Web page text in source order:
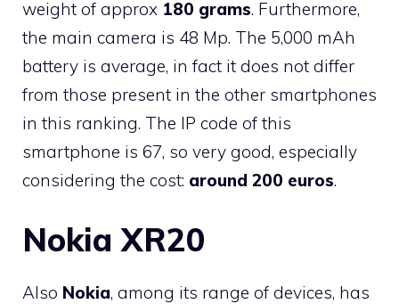
weight of approx 180 grams. Furthermore,
the main camera is 48 Mp. The 5,000 mAh
battery is average, in fact it does not differ
from those present in the other smartphones
in this ranking. The IP code of this
smartphone is 67, so very good, especially
considering the cost: around 200 euros.
Nokia XR20
Also Nokia, among its range of devices, has